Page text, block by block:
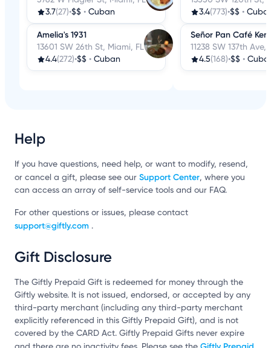
3.7(27)•$$ • Cuban
Amelia's 1931
13601 SW 26th St, Miami, FL
4.4(272)•$$ • Cuban
3.4(773)•$$ •
Señor Pan Café
11238 SW 137th Ave,
4.5(168)•$$ •
Help
If you have questions, need help, or want to modify, resend,
or cancel a gift, please see our Support Center, where you
can access an array of self-service tools and our FAQ.
For other questions or issues, please contact
support@giftly.com .
Gift Disclosure
The Giftly Prepaid Gift is redeemed for money through the
Giftly website. It is not issued, endorsed, or accepted by any
third-party merchant (including any third-party merchant
explicitly referenced in this Giftly Prepaid Gift), and is not
covered by the CARD Act. Giftly Prepaid Gifts never expire